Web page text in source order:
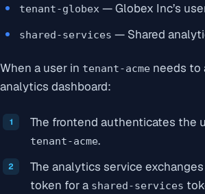
tenant-globex — Globex Inc’s
shared-services — Shared
When a user in tenant-acme needs to
analytics dashboard:
The frontend authenticates the
tenant-acme.
The analytics service
token for a shared-services